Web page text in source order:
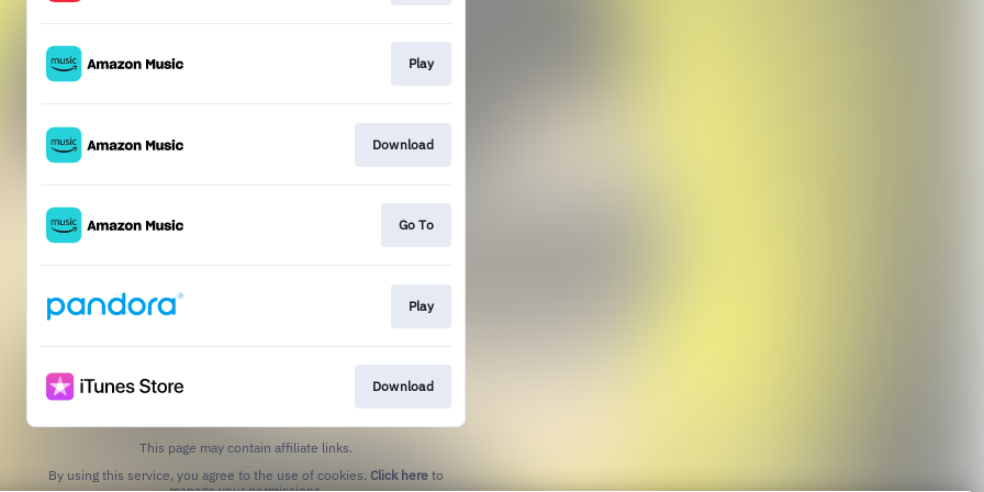
Play
Download
Go To
Play
Download
This page may contain affiliate links.
By using this service, you agree to the use of cookies. Click here to